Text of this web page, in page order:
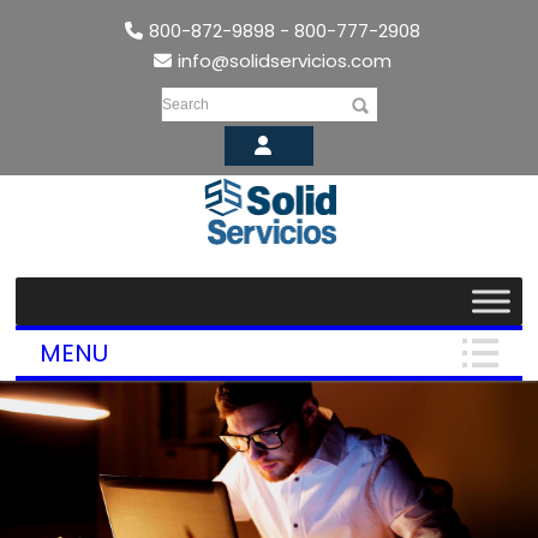
800-872-9898 - 800-777-2908
info@solidservicios.com
Search
MENU